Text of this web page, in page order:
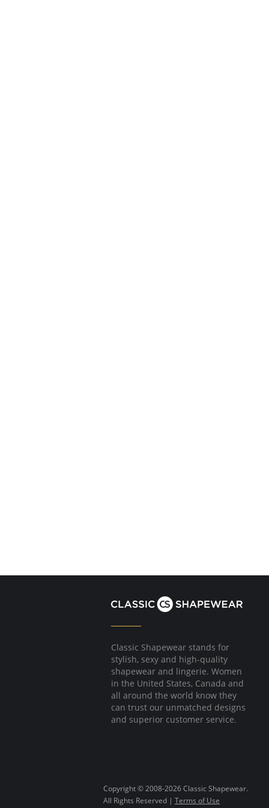
Classic Shapewear stands for
stylish, sexy and high-quality
shapewear and lingerie. Women
in the United States, Canada and
all around the world know they
can trust our unmatched designs
and superior customer service.
Copyright © 2008-2026 Classic Shapewear.
All Rights Reserved | Terms of Use